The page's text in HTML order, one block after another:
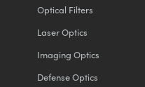
Optical Filters
Laser Optics
Imaging Optics
Defense Optics